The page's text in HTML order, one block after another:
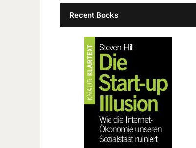
Recent Books